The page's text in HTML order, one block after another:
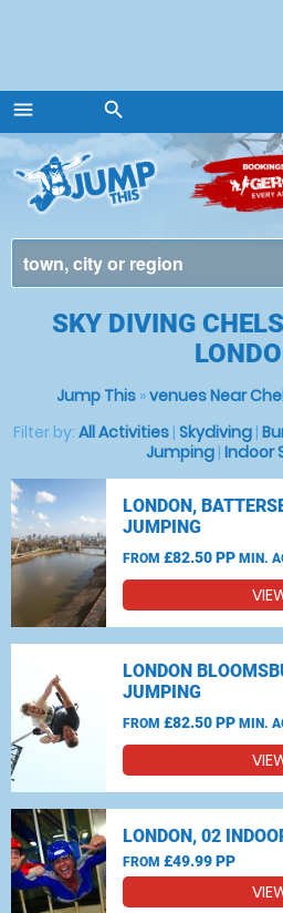
menu
Menu
search
SKY DIVING
Jump This»venues Near
Filter by: All Activities | Skydiving |
Jumping| Indoor
LONDON,
JUMPING
FROM £82.50 PP MIN.
LONDON
JUMPING
FROM £82.50 PP MIN.
LONDON, 02
FROM £49.99 PP